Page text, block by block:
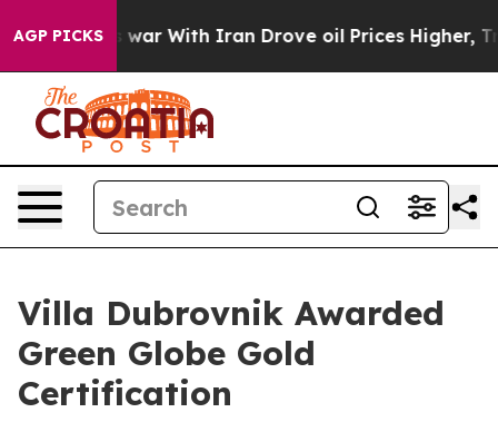
AGP PICKS
As war With Iran Drove oil Prices Higher, Trump
Villa Dubrovnik Awarded
Green Globe Gold
Certification